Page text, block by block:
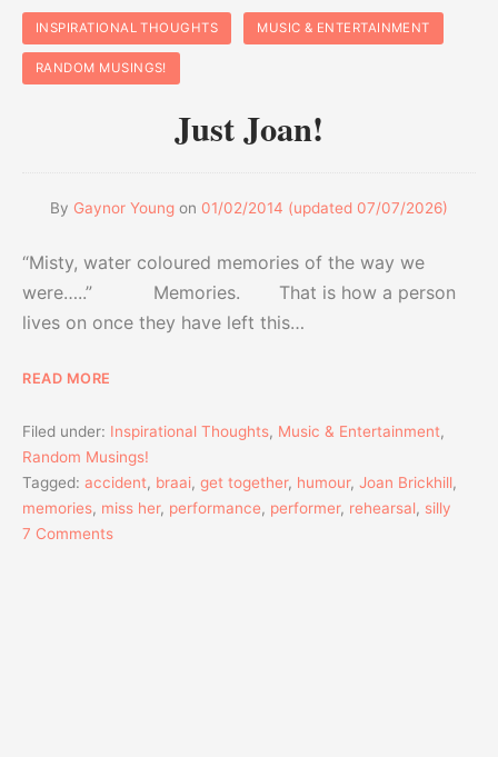
INSPIRATIONAL THOUGHTS MUSIC & ENTERTAINMENT
RANDOM MUSINGS!
Just Joan!
By Gaynor Young on 01/02/2014 (updated 07/07/2026)
“Misty, water coloured memories of the way we
were…..” Memories. That is how a person
lives on once they have left this…
READ MORE
Filed under: Inspirational Thoughts, Music & Entertainment,
Random Musings!
Tagged: accident, braai, get together, humour, Joan Brickhill,
memories, miss her, performance, performer, rehearsal, silly
7 Comments